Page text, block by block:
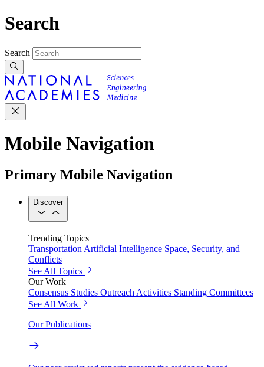
Search
Search
Mobile Navigation
Primary Mobile Navigation
Discover
Trending Topics
Transportation Artificial Intelligence Space, Security, and
Conflicts
See All Topics
Our Work
Consensus Studies Outreach Activities Standing Committees
See All Work
Our Publications